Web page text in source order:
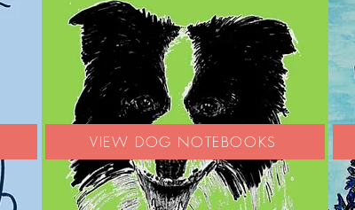
VIEW DOG NOTEBOOKS